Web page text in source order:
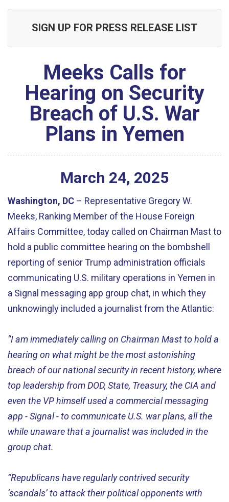
SIGN UP FOR PRESS RELEASE LIST
Meeks Calls for
Hearing on Security
Breach of U.S. War
Plans in Yemen
March 24, 2025
Washington, DC – Representative Gregory W.
Meeks, Ranking Member of the House Foreign
Affairs Committee, today called on Chairman Mast to
hold a public committee hearing on the bombshell
reporting of senior Trump administration officials
communicating U.S. military operations in Yemen in
a Signal messaging app group chat, in which they
unknowingly included a journalist from the Atlantic:
“I am immediately calling on Chairman Mast to hold a
hearing on what might be the most astonishing
breach of our national security in recent history, where
top leadership from DOD, State, Treasury, the CIA and
even the VP himself used a commercial messaging
app - Signal - to communicate U.S. war plans, all the
while unaware that a journalist was included in the
group chat.
“Republicans have regularly contrived security
‘scandals’ to attack their political opponents with